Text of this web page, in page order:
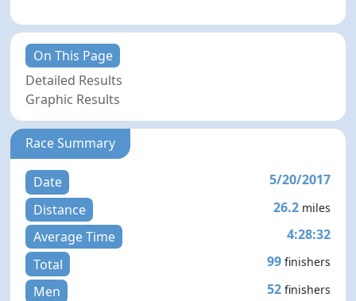
On This Page
Detailed Results
Graphic Results
Race Summary
Date
5/20/2017
Distance
26.2 miles
Average Time
4:28:32
Total
99 finishers
Men 52 finishers